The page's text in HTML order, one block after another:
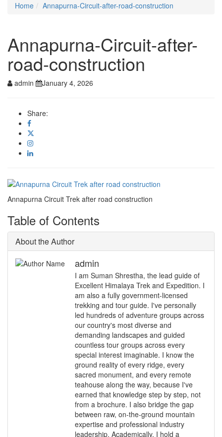
Home Annapurna-Circuit-after-road-construction
Annapurna-Circuit-after-
road-construction
admin January 4, 2026
Share:
Annapurna Circuit Trek after road construction
Table of Contents
About the Author
admin
I am Suman Shrestha, the lead guide of
Excellent Himalaya Trek and Expedition. I
am also a fully government-licensed
trekking and tour guide. I've personally
led hundreds of adventure groups across
our country's most diverse and
demanding landscapes and guided
countless tour groups across every
special interest imaginable. I know the
ground reality of every ridge, every
sacred monument, and every remote
teahouse along the way, because I've
earned that knowledge step by step, not
from a brochure. I also bridge the gap
between raw, on-the-ground mountain
expertise and professional industry
leadership. Academically, I hold a